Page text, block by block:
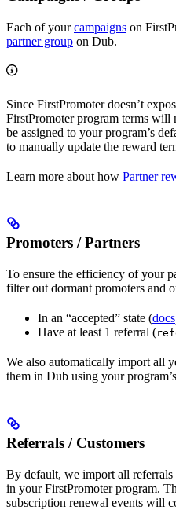
Each of yourcampaigns on
partner group on Dub.
Since FirstPromoter doesn’t
FirstPromoter program terms will
be assigned to your program’s
to manually update the reward
Learn more about how Partner
Promoters / Partners
To ensure the efficiency of your
filter out dormant promoters and
In an “accepted” state (docs
Have at least 1 referral (
We also automatically import all
them in Dub using your
Referrals / Customers
By default, we import all
in your FirstPromoter program.
subscription renewal events will